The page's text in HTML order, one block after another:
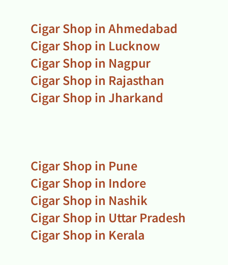
Cigar Shop in Ahmedabad
Cigar Shop in Lucknow
Cigar Shop in Nagpur
Cigar Shop in Rajasthan
Cigar Shop in Jharkand
Cigar Shop in Pune
Cigar Shop in Indore
Cigar Shop in Nashik
Cigar Shop in Uttar Pradesh
Cigar Shop in Kerala